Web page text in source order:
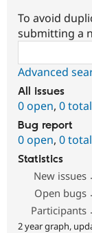
To avoid
submitting a
Advanced
All issues
0 open, 0 total
Bug report
0 open, 0 total
Statistics
New issues
Open bugs
Participants
2 year graph,